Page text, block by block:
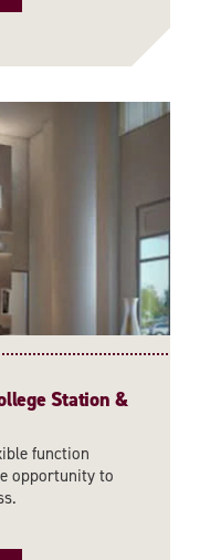
Station &
function
opportunity to